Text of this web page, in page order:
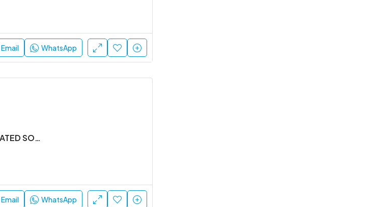
Email WhatsApp
#3BHK FULLY FURNISHED FLAT IN GATED SOCIETY
Email WhatsApp